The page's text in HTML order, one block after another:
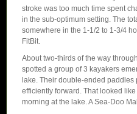
stroke was too much time spent
in the sub-optimum setting. The
somewhere in the 1-1/2 to 1-3/4
FitBit.
About two-thirds of the way
spotted a group of 3 kayakers
lake. Their double-ended paddles
efficiently forward. That looked
morning at the lake. A Sea-Doo